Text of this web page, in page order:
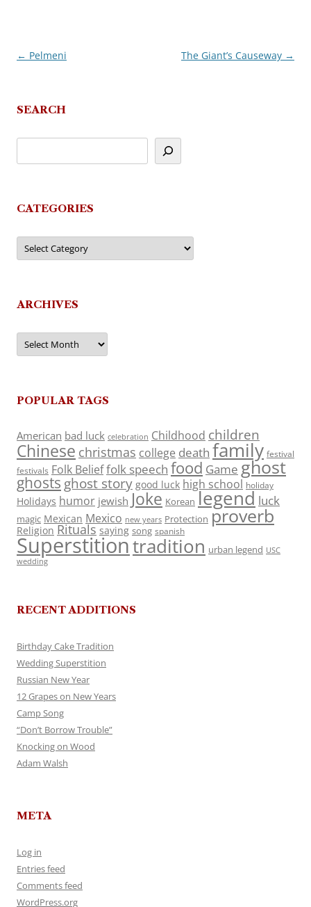
Post
← Pelmeni The Giant’s Causeway →
SEARCH
CATEGORIES
Categories
ARCHIVES
Archives
POPULAR TAGS
American bad luck celebration Childhood children
Chinese christmas college death family festival
festivals Folk Belieffolk speech food Game ghost
ghosts ghost story good luck high school holiday
Holidays humor jewish Joke Korean legend luck
magic Mexican Mexico new years Protection proverb
Religion Rituals saying song spanish
Superstitiontradition urban legend USC
wedding
RECENT ADDITIONS
Birthday Cake Tradition
Wedding Superstition
Russian New Year
12 Grapes on New Years
Camp Song
“Don’t Borrow Trouble”
Knocking on Wood
Adam Walsh
META
Log in
Entries feed
Comments feed
WordPress.org